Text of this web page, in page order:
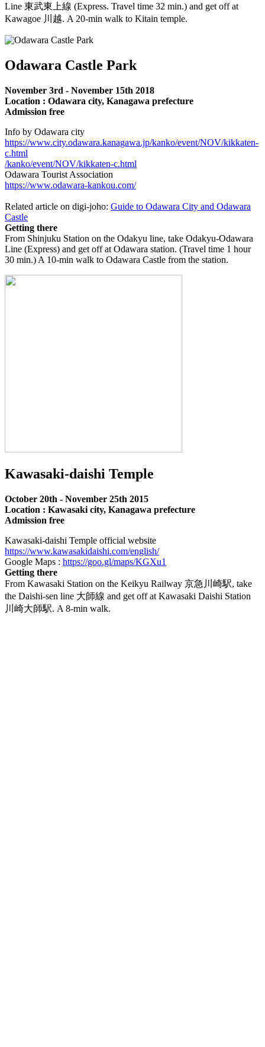
Line 東武東上線 (Express. Travel time 32 min.) and get off at
Kawagoe 川越. A 20-min walk to Kitain temple.
Odawara Castle Park
November 3rd - November 15th 2018
Location : Odawara city, Kanagawa prefecture
Admission free
Info by Odawara city
https://www.city.odawara.kanagawa.jp/kanko/event/NOV/kikkaten-
c.html
/kanko/event/NOV/kikkaten-c.html
Odawara Tourist Association
https://www.odawara-kankou.com/
Related article on digi-joho: Guide to Odawara City and Odawara
Castle
Getting there
From Shinjuku Station on the Odakyu line, take Odakyu-Odawara
Line (Express) and get off at Odawara station. (Travel time 1 hour
30 min.) A 10-min walk to Odawara Castle from the station.
Kawasaki-daishi Temple
October 20th - November 25th 2015
Location : Kawasaki city, Kanagawa prefecture
Admission free
Kawasaki-daishi Temple official website
https://www.kawasakidaishi.com/english/
Google Maps : https://goo.gl/maps/KGXu1
Getting there
From Kawasaki Station on the Keikyu Railway 京急川崎駅, take
the Daishi-sen line 大師線 and get off at Kawasaki Daishi Station
川崎大師駅. A 8-min walk.